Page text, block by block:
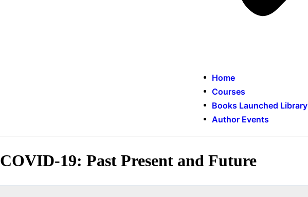
Home
Courses
Books Launched Library
Author Events
COVID-19: Past Present and Future